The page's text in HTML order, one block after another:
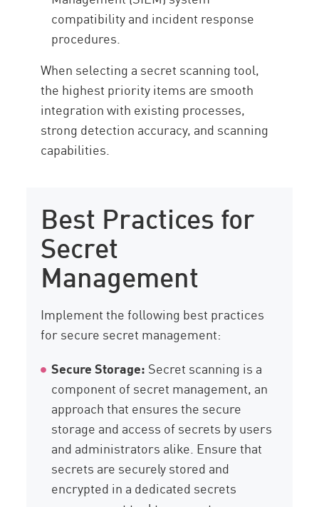
compatibility and incident response
procedures.
When selecting a secret scanning tool,
the highest priority items are smooth
integration with existing processes,
strong detection accuracy, and scanning
capabilities.
Best Practices for
Secret
Management
Implement the following best practices
for secure secret management:
Secure Storage: Secret scanning is a
component of secret management, an
approach that ensures the secure
storage and access of secrets by users
and administrators alike. Ensure that
secrets are securely stored and
encrypted in a dedicated secrets